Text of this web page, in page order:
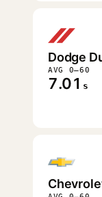
Dodge
AVG 0–60
7.01 s